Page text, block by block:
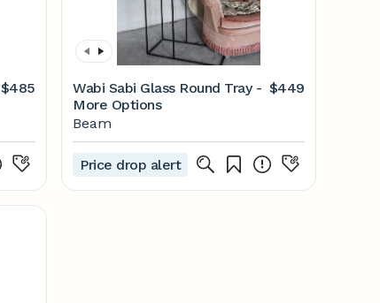
$485
Wabi Sabi Glass Round Tray -
More Options
$449
Beam
Price drop alert